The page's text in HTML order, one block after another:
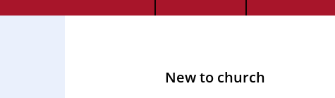
New to church